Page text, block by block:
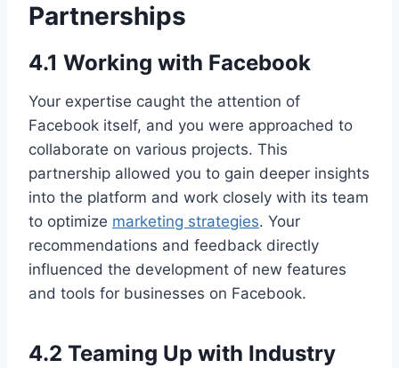
Partnerships
4.1 Working with Facebook
Your expertise caught the attention of
Facebook itself, and you were approached to
collaborate on various projects. This
partnership allowed you to gain deeper insights
into the platform and work closely with its team
to optimize marketing strategies. Your
recommendations and feedback directly
influenced the development of new features
and tools for businesses on Facebook.
4.2 Teaming Up with Industry